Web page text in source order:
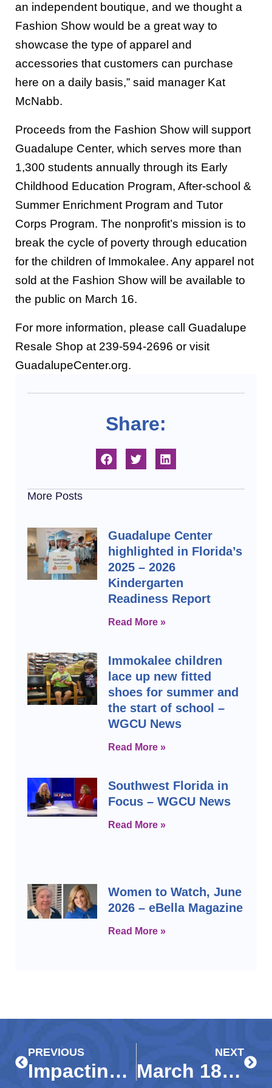
an independent boutique, and we thought a
Fashion Show would be a great way to
showcase the type of apparel and
accessories that customers can purchase
here on a daily basis,” said manager Kat
McNabb.
Proceeds from the Fashion Show will support
Guadalupe Center, which serves more than
1,300 students annually through its Early
Childhood Education Program, After-school &
Summer Enrichment Program and Tutor
Corps Program. The nonprofit’s mission is to
break the cycle of poverty through education
for the children of Immokalee. Any apparel not
sold at the Fashion Show will be available to
the public on March 16.
For more information, please call Guadalupe
Resale Shop at 239-594-2696 or visit
GuadalupeCenter.org.
Share:
More Posts
Guadalupe Center
highlighted in Florida’s
2025 – 2026
Kindergarten
Readiness Report
Read More »
Immokalee children
lace up new fitted
shoes for summer and
the start of school –
WGCU News
Read More »
Southwest Florida in
Focus – WGCU News
Read More »
Women to Watch, June
2026 – eBella Magazine
Read More »
PREVIOUS
Impacting Immokalee and its students through early childhood education
NEXT
March 18, 2020